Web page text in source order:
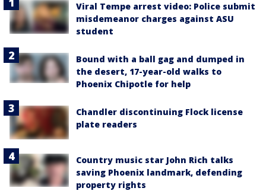
Viral Tempe arrest video: Police submit
misdemeanor charges against ASU
student
Bound with a ball gag and dumped in
the desert, 17-year-old walks to
Phoenix Chipotle for help
Chandler discontinuing Flock license
plate readers
Country music star John Rich talks
saving Phoenix landmark, defending
property rights